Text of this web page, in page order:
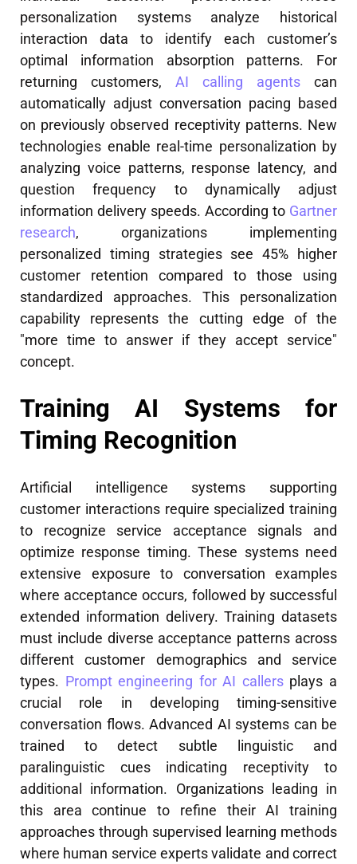
personalization systems analyze historical
interaction data to identify each customer’s
optimal information absorption patterns. For
returning customers, AI calling agents can
automatically adjust conversation pacing based
on previously observed receptivity patterns. New
technologies enable real-time personalization by
analyzing voice patterns, response latency, and
question frequency to dynamically adjust
information delivery speeds. According to Gartner
research, organizations implementing
personalized timing strategies see 45% higher
customer retention compared to those using
standardized approaches. This personalization
capability represents the cutting edge of the
"more time to answer if they accept service"
concept.
Training AI Systems for
Timing Recognition
Artificial intelligence systems supporting
customer interactions require specialized training
to recognize service acceptance signals and
optimize response timing. These systems need
extensive exposure to conversation examples
where acceptance occurs, followed by successful
extended information delivery. Training datasets
must include diverse acceptance patterns across
different customer demographics and service
types. Prompt engineering for AI callersplays a
crucial role in developing timing-sensitive
conversation flows. Advanced AI systems can be
trained to detect subtle linguistic and
paralinguistic cues indicating receptivity to
additional information. Organizations leading in
this area continue to refine their AI training
approaches through supervised learning methods
where human service experts validate and correct